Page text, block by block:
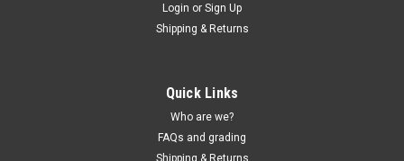
Login or Sign Up
Shipping & Returns
Quick Links
Who are we?
FAQs and grading
Shipping & Returns